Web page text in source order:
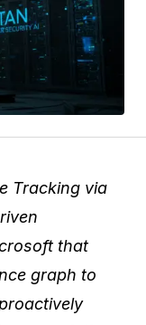
Tracking via
that
graph to